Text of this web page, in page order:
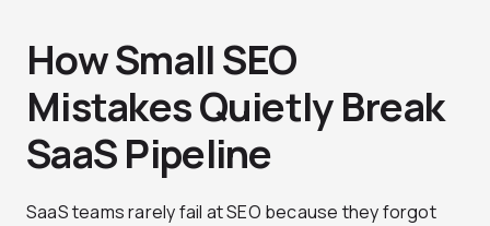
How Small SEO
Mistakes Quietly Break
SaaS Pipeline
SaaS teams rarely fail at SEO because they forgot